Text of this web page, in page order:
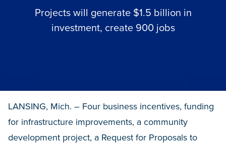
Projects will generate $1.5 billion in
investment, create 900 jobs
LANSING, Mich. – Four business incentives, funding
for infrastructure improvements, a community
development project, a Request for Proposals to